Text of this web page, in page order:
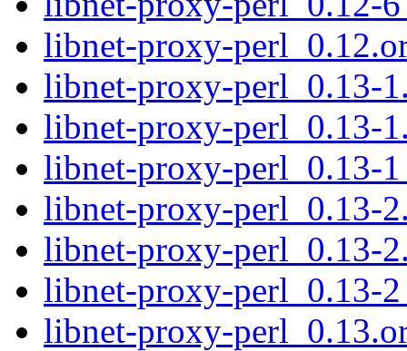
libnet-proxy-
libnet-proxy-perl_0.13-
libnet-proxy-perl_0.13-
libnet-proxy-perl_0.13-
libnet-proxy-perl_0.13-
libnet-proxy-perl_0.13-
libnet-proxy-perl_0.13-
libnet-proxy-